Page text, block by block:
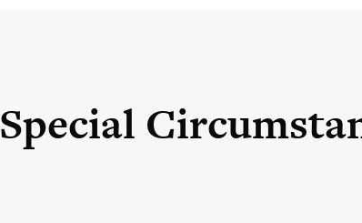
Special